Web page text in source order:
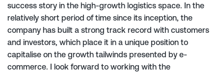
success story in the high-growth logistics space. In the
relatively short period of time since its inception, the
company has built a strong track record with customers
and investors, which place it in a unique position to
capitalise on the growth tailwinds presented by e-
commerce. I look forward to working with the